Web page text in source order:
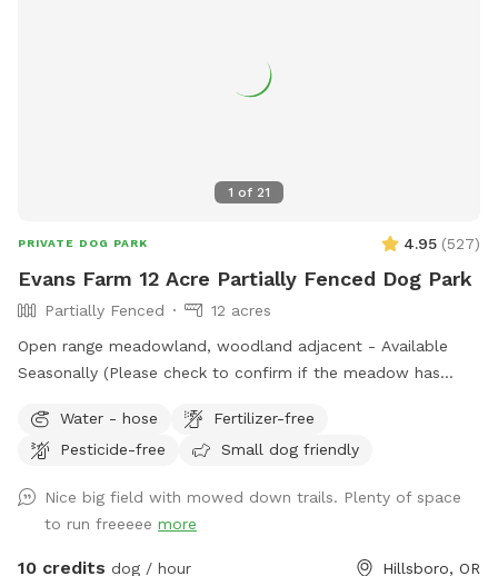
1 of 21
PRIVATE DOG PARK 4.95 (527)
Evans Farm 12 Acre Partially Fenced Dog Park
Partially Fenced
12 acres
Open range meadowland, woodland adjacent - Available
Seasonally (Please check to confirm if the meadow has
Water - hose
Fertilizer-free
Pesticide-free
Small dog friendly
Nice big field with mowed down trails. Plenty of space
to run freeeee more
10 credits dog / hour Hillsboro, OR